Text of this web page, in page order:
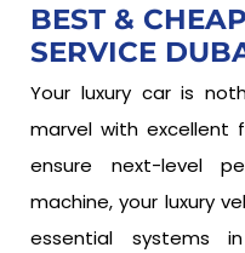
BEST &
SERVICE
Your luxury car is
marvel with excellent
ensure next-level
machine, your luxury
essential systems